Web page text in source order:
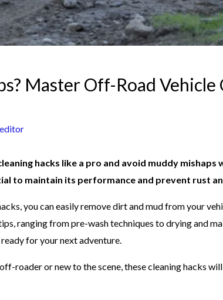
Master Off-Road Vehicle
editor
hacks like a pro and avoid muddy
to maintain its performance and prevent rust
you can easily remove dirt and mud from your
ranging from pre-wash techniques to drying and
for your next adventure.
roader or new to the scene, these cleaning hacks